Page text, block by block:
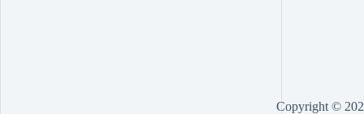
Copyright ©